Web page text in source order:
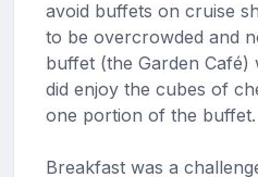
avoid buffets on cruise
to be overcrowded and
buffet (the Garden
did enjoy the cubes of
one portion of the buffet.
Breakfast was a